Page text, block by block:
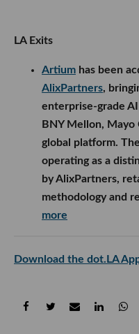
LA Exits
Artium has been
AlixPartners,
enterprise-grade
BNY Mellon, Mayo
global platform.
operating as a
by AlixPartners,
methodology and
more
Download the dot.LA